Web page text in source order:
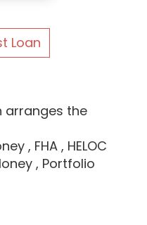
Loan
arranges the
, FHA , HELOC
, Portfolio